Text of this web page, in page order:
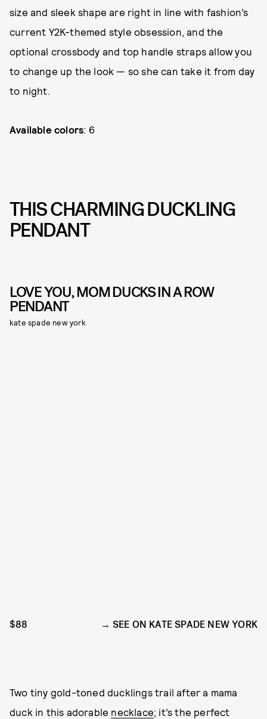
size and sleek shape are right in line with fashion’s
current Y2K-themed style obsession, and the
optional crossbody and top handle straps allow you
to change up the look — so she can take it from day
to night.
Available colors: 6
THIS CHARMING DUCKLING
PENDANT
LOVE YOU, MOM DUCKS IN A ROW
PENDANT
kate spade new york
$88 SEE ON KATE SPADE NEW YORK
Two tiny gold-toned ducklings trail after a mama
duck in this adorable necklace; it’s the perfect